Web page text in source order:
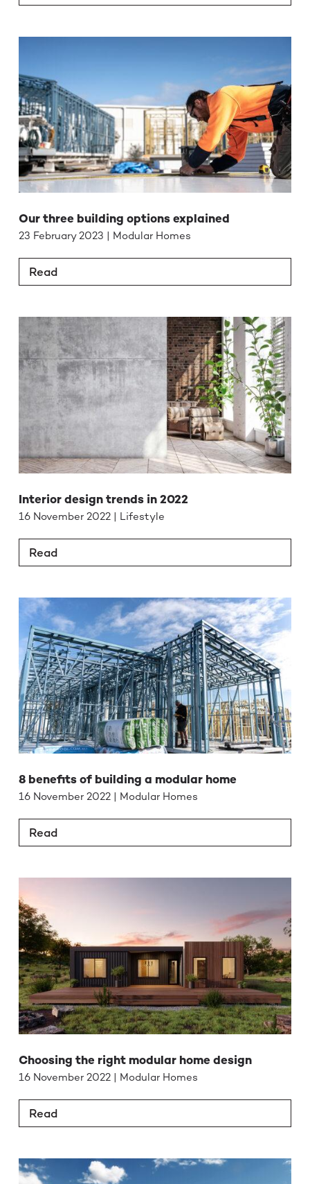
Our three building options explained
23 February 2023 | Modular Homes
Read
Interior design trends in 2022
16 November 2022 | Lifestyle
Read
8 benefits of building a modular home
16 November 2022 | Modular Homes
Read
Choosing the right modular home design
16 November 2022 | Modular Homes
Read